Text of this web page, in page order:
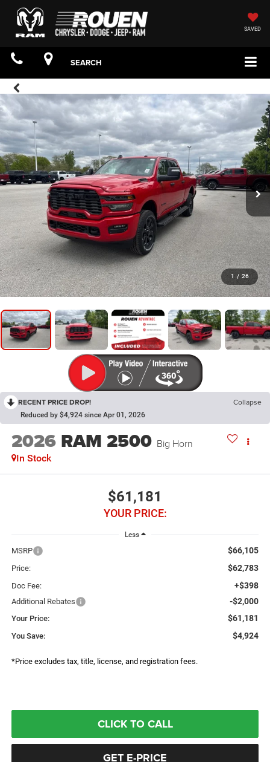
SAVED
SEARCH
1 / 26
RECENT PRICE DROP! Collapse
Reduced by $4,924 since Apr 01, 2026
2026 RAM 2500 Big Horn
In Stock
$61,181
YOUR PRICE:
Less
MSRP $66,105
Price: $62,783
Doc Fee: +$398
Additional Rebates -$2,000
Your Price: $61,181
You Save: $4,924
*Price excludes tax, title, license, and registration fees.
CLICK TO CALL
GET E-PRICE